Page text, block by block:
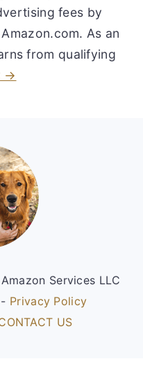
fees by
As an
from qualifying
→
Services LLC
Privacy Policy
US